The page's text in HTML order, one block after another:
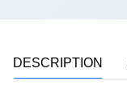
DESCRIPTION